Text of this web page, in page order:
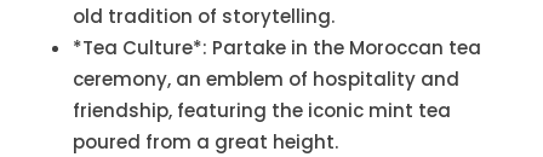
old tradition of storytelling.
*Tea Culture*: Partake in the Moroccan tea
ceremony, an emblem of hospitality and
friendship, featuring the iconic mint tea
poured from a great height.